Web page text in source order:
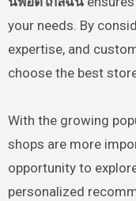
your needs. By
expertise, and
choose the best
With the growing
shops are more
opportunity to
personalized